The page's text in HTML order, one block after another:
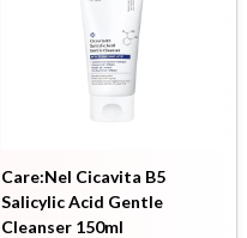
Care:Nel Cicavita B5
Salicylic Acid Gentle
Cleanser 150ml